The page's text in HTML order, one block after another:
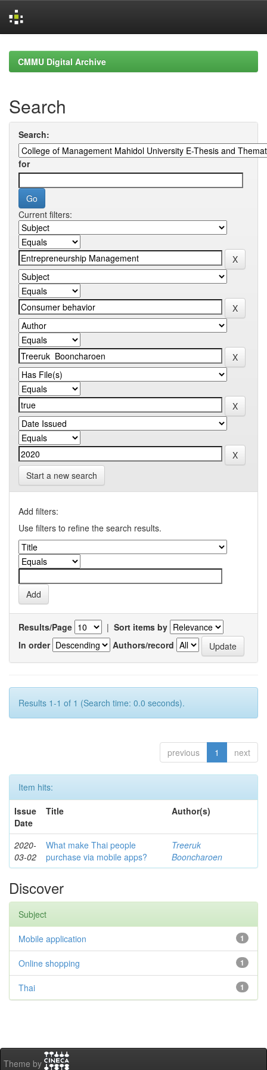
navigationCMMU Digital Archive
Search
Search:
for
Current filters:
Start a new search
Add filters:
Use filters to refine the search results.
Results/Page | Sort items by
In order
Authors/record
Results 1-1 of 1 (Search time: 0.0 seconds).
previous 1 next
Item hits:
Issue
Date
Title Author(s)
2020-
03-02
What make Thai people
purchase via mobile apps?
Treeruk
Booncharoen
Discover
Subject
1
Mobile application
1
Online shopping
1
Thai
Theme by